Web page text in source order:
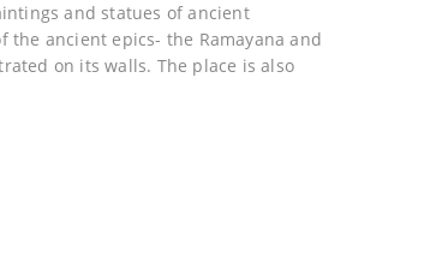
and statues of ancient
the ancient epics- the Ramayana and
on its walls. The place is also